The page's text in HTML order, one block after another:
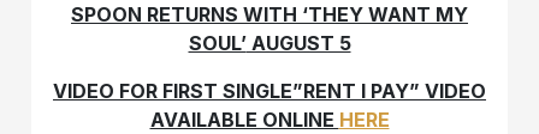
SPOON RETURNS WITH ‘THEY WANT MY
SOUL’AUGUST 5
VIDEO FOR FIRST SINGLE”RENT I PAY” VIDEO
AVAILABLE ONLINE HERE